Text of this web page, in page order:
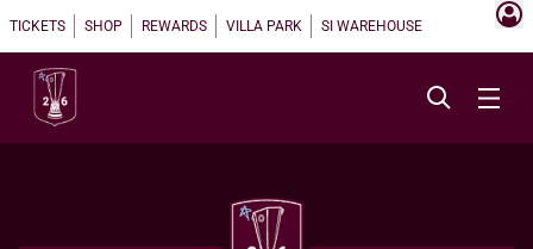
TICKETS SHOP REWARDS VILLA PARK SI WAREHOUSE